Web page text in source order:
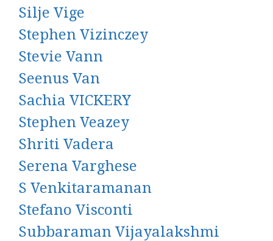
Silje Vige
Stephen Vizinczey
Stevie Vann
Seenus Van
Sachia VICKERY
Stephen Veazey
Shriti Vadera
Serena Varghese
S Venkitaramanan
Stefano Visconti
Subbaraman Vijayalakshmi